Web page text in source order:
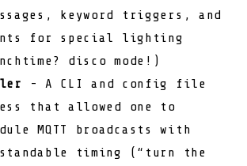
keyword triggers, and
for special lighting
disco mode!)
- A CLI and config file
that allowed one to
MQTT broadcasts with
timing (“turn the